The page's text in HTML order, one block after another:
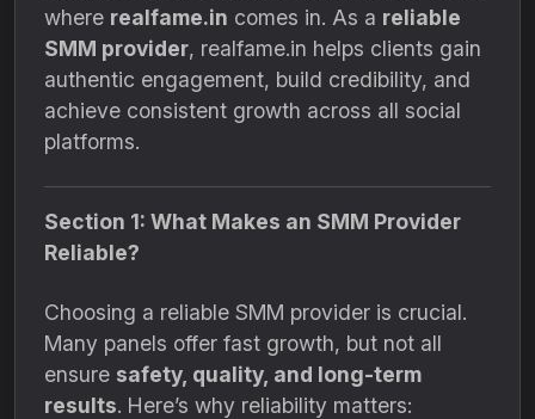
where realfame.in comes in. As a reliable
SMM provider, realfame.in helps clients gain
authentic engagement, build credibility, and
achieve consistent growth across all social
platforms.
Section 1: What Makes an SMM Provider
Reliable?
Choosing a reliable SMM provider is crucial.
Many panels offer fast growth, but not all
ensure safety, quality, and long-term
results. Here’s why reliability matters: